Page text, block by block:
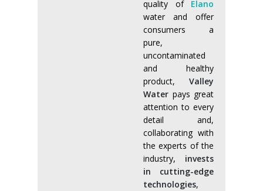
quality of Elano
water and offer
consumers a
pure,
uncontaminated
and healthy
product, Valley
Water pays great
attention to every
detail and,
collaborating with
the experts of the
industry, invests
in cutting-edge
technologies,